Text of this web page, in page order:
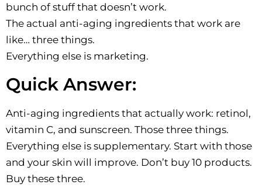
bunch of stuff that doesn’t work.
The actual anti-aging ingredients that work are
like… three things.
Everything else is marketing.
Quick Answer:
Anti-aging ingredients that actually work: retinol,
vitamin C, and sunscreen. Those three things.
Everything else is supplementary. Start with those
and your skin will improve. Don’t buy 10 products.
Buy these three.